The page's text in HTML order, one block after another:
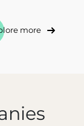
more